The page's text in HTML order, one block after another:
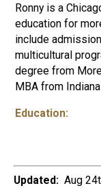
Ronny is a
education for
include
multicultural
degree from
MBA from
Education:
Updated: Aug